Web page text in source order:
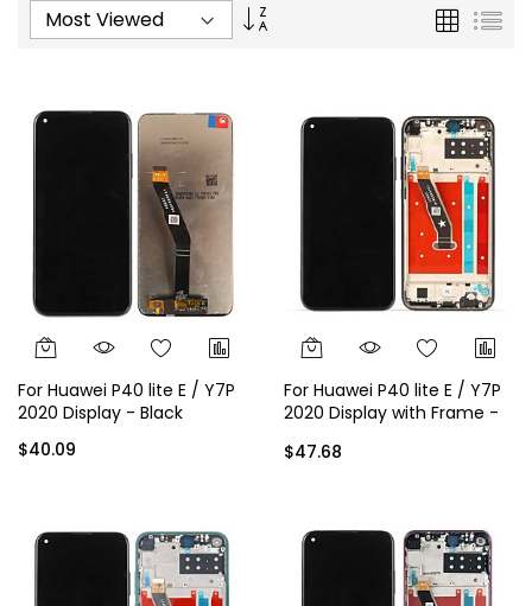
Ascending
Grid List
For Huawei P40 lite E / Y7P
2020 Display - Black
$40.09
For Huawei P40 lite E / Y7P
2020 Display with Frame -
$47.68